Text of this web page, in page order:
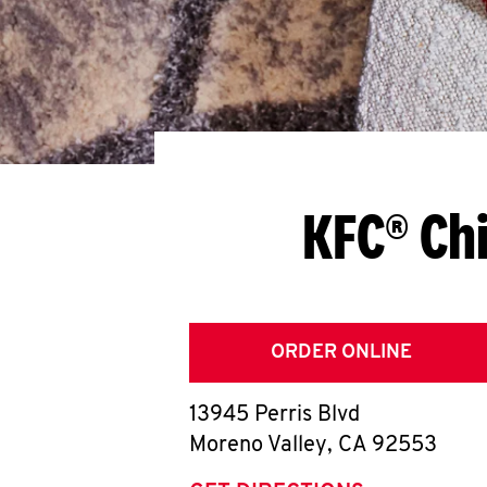
KFC®
ORDER ONLINE
13945 Perris Blvd
Moreno Valley, CA 92553